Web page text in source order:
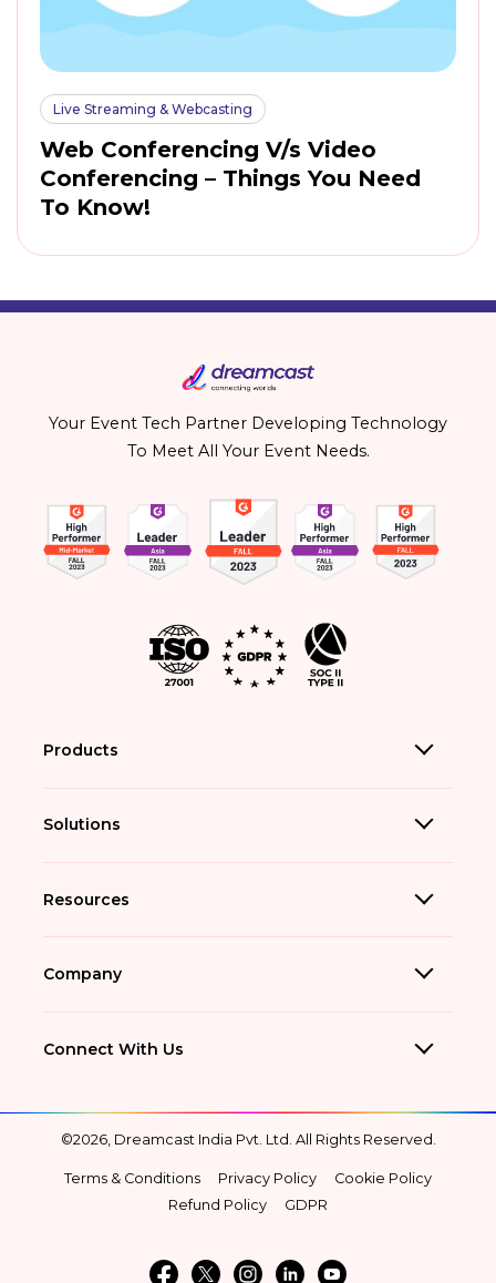
Live Streaming & Webcasting
Web Conferencing V/s Video
Conferencing – Things You Need
To Know!
Your Event Tech Partner Developing Technology
To Meet All Your Event Needs.
Products
Solutions
Resources
Company
Connect With Us
©2026, Dreamcast India Pvt. Ltd. All Rights Reserved.
Terms & Conditions Privacy Policy
Cookie Policy
Refund Policy
GDPR